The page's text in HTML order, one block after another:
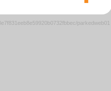
parkedweb01